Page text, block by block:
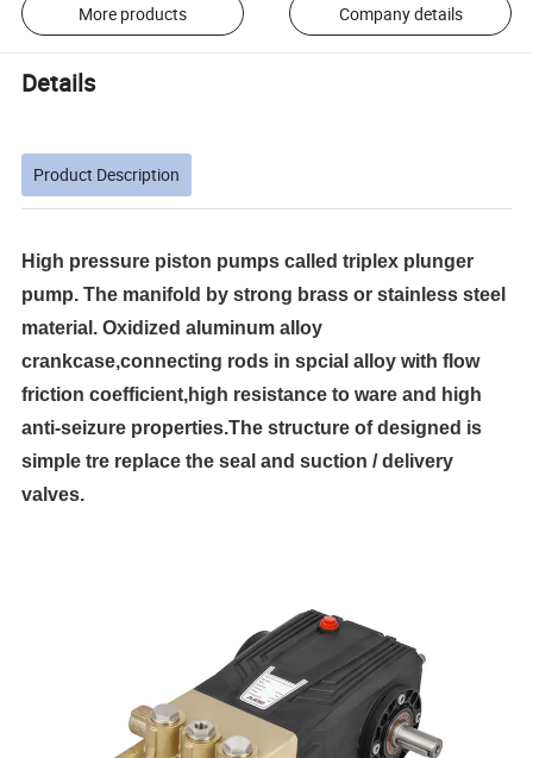
More products Company details
Details
Product Description
High pressure piston pumps called triplex plunger
pump. The manifold by strong brass or stainless steel
material. Oxidized aluminum alloy
crankcase,connecting rods in spcial alloy with flow
friction coefficient,high resistance to ware and high
anti-seizure properties.The structure of designed is
simple tre replace the seal and suction / delivery
valves.